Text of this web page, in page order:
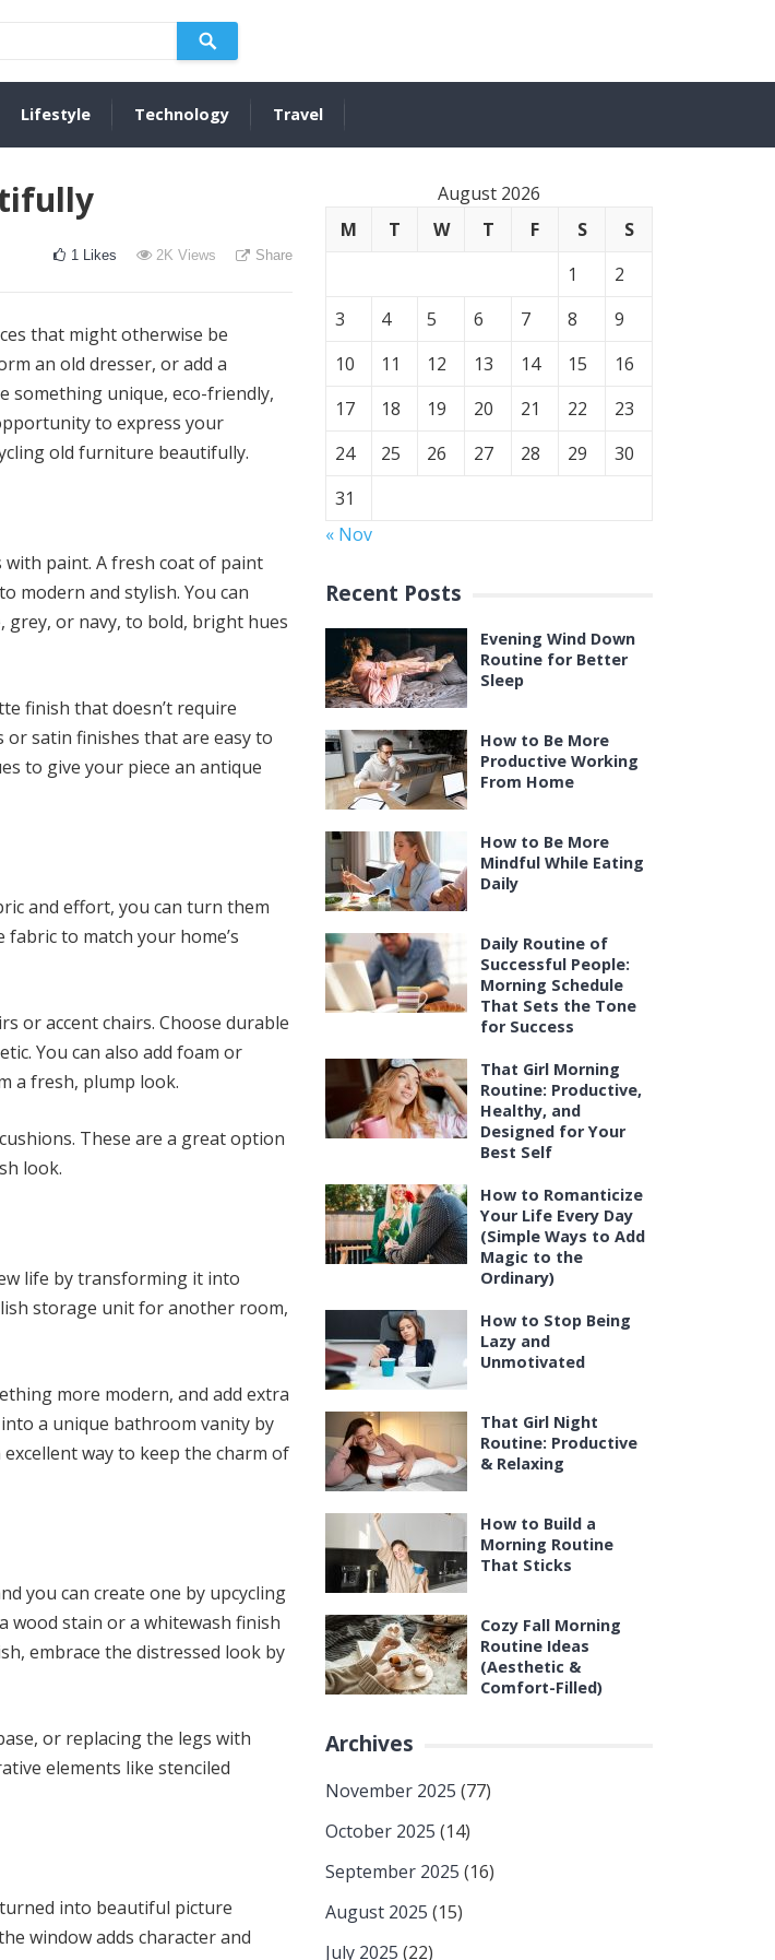
Lifestyle Technology Travel
1 Likes 2K Views Share
that might otherwise be
an old dresser, or add a
something unique, eco-friendly,
to express your
old furniture beautifully.
paint. A fresh coat of paint
modern and stylish. You can
grey, or navy, to bold, bright hues
finish that doesn’t require
satin finishes that are easy to
to give your piece an antique
and effort, you can turn them
to match your home’s
or accent chairs. Choose durable
You can also add foam or
a fresh, plump look.
These are a great option
look.
life by transforming it into
storage unit for another room,
more modern, and add extra
a unique bathroom vanity by
way to keep the charm of
you can create one by upcycling
wood stain or a whitewash finish
embrace the distressed look by
or replacing the legs with
elements like stenciled
into beautiful picture
window adds character and
August 2026
M
T W T F S
S
1
2
3
4 5 6 7 8
9
10
11 12 13 14 15
16
17
18 19 20 21 22
23
24
25 26 27 28 29
30
31
« Nov
Recent Posts
Evening Wind Down
Routine for Better
Sleep
How to Be More
Productive Working
From Home
How to Be More
Mindful While Eating
Daily
Daily Routine of
Successful People:
Morning Schedule
That Sets the Tone
for Success
That Girl Morning
Routine: Productive,
Healthy, and
Designed for Your
Best Self
How to Romanticize
Your Life Every Day
(Simple Ways to Add
Magic to the
Ordinary)
How to Stop Being
Lazy and
Unmotivated
That Girl Night
Routine: Productive
& Relaxing
How to Build a
Morning Routine
That Sticks
Cozy Fall Morning
Routine Ideas
(Aesthetic &
Comfort-Filled)
Archives
November 2025 (77)
October 2025 (14)
September 2025 (16)
August 2025 (15)
July 2025 (22)